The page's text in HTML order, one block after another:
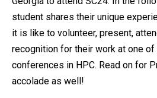
student shares their unique
it is like to volunteer, present,
recognition for their work at one
conferences in HPC. Read on for
accolade as well!